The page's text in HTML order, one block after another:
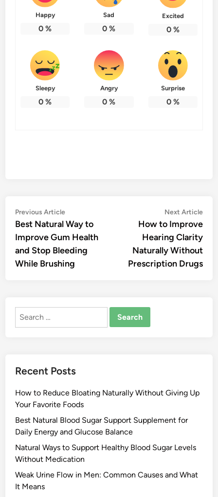
Happy
0 %
Sad
0 %
Excited
0%
Sleepy
0 %
Angry
0 %
Surprise
0%
Post
navigation
Previous ArticlePrevious
article:
Best Natural Way to
Improve Gum Health
and Stop Bleeding
While Brushing
Next Article
How to Improve
Hearing Clarity
Naturally Without
Prescription Drugs
Search
Recent Posts
How to Reduce Bloating Naturally Without Giving Up
Your Favorite Foods
Best Natural Blood Sugar Support Supplement for
Daily Energy and Glucose Balance
Natural Ways to Support Healthy Blood Sugar Levels
Without Medication
Weak Urine Flow in Men: Common Causes and What
It Means